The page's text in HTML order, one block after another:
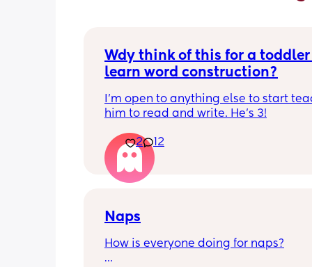
Wdy think of this for a
learn word construction?
I'm open to anything else to start
him to read and write. He's 3!
2 12
Naps
How is everyone doing for naps?